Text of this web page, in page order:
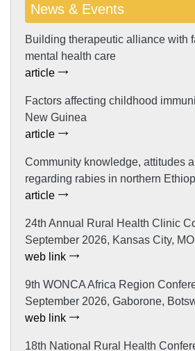
News & Events
Building therapeutic alliance with
mental health care
article
Factors affecting childhood
New Guinea
article
Community knowledge, attitudes
regarding rabies in northern
article
24th Annual Rural Health Clinic
September 2026, Kansas City,
web link
9th WONCA Africa Region
September 2026, Gaborone,
web link
18th National Rural Health